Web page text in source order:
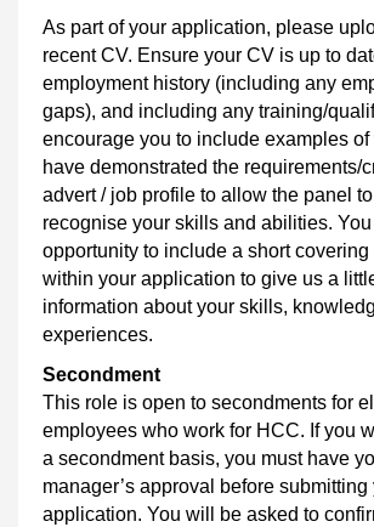
As part of your application, please
recent CV. Ensure your CV is up to
employment history (including any
gaps), and including any training/
encourage you to include examples of
have demonstrated the requirements/
advert / job profile to allow the panel
recognise your skills and abilities.
opportunity to include a short covering
within your application to give us a
information about your skills,
experiences.
Secondment
This role is open to secondments for
employees who work for HCC. If you
a secondment basis, you must have
manager’s approval before submitting
application. You will be asked to